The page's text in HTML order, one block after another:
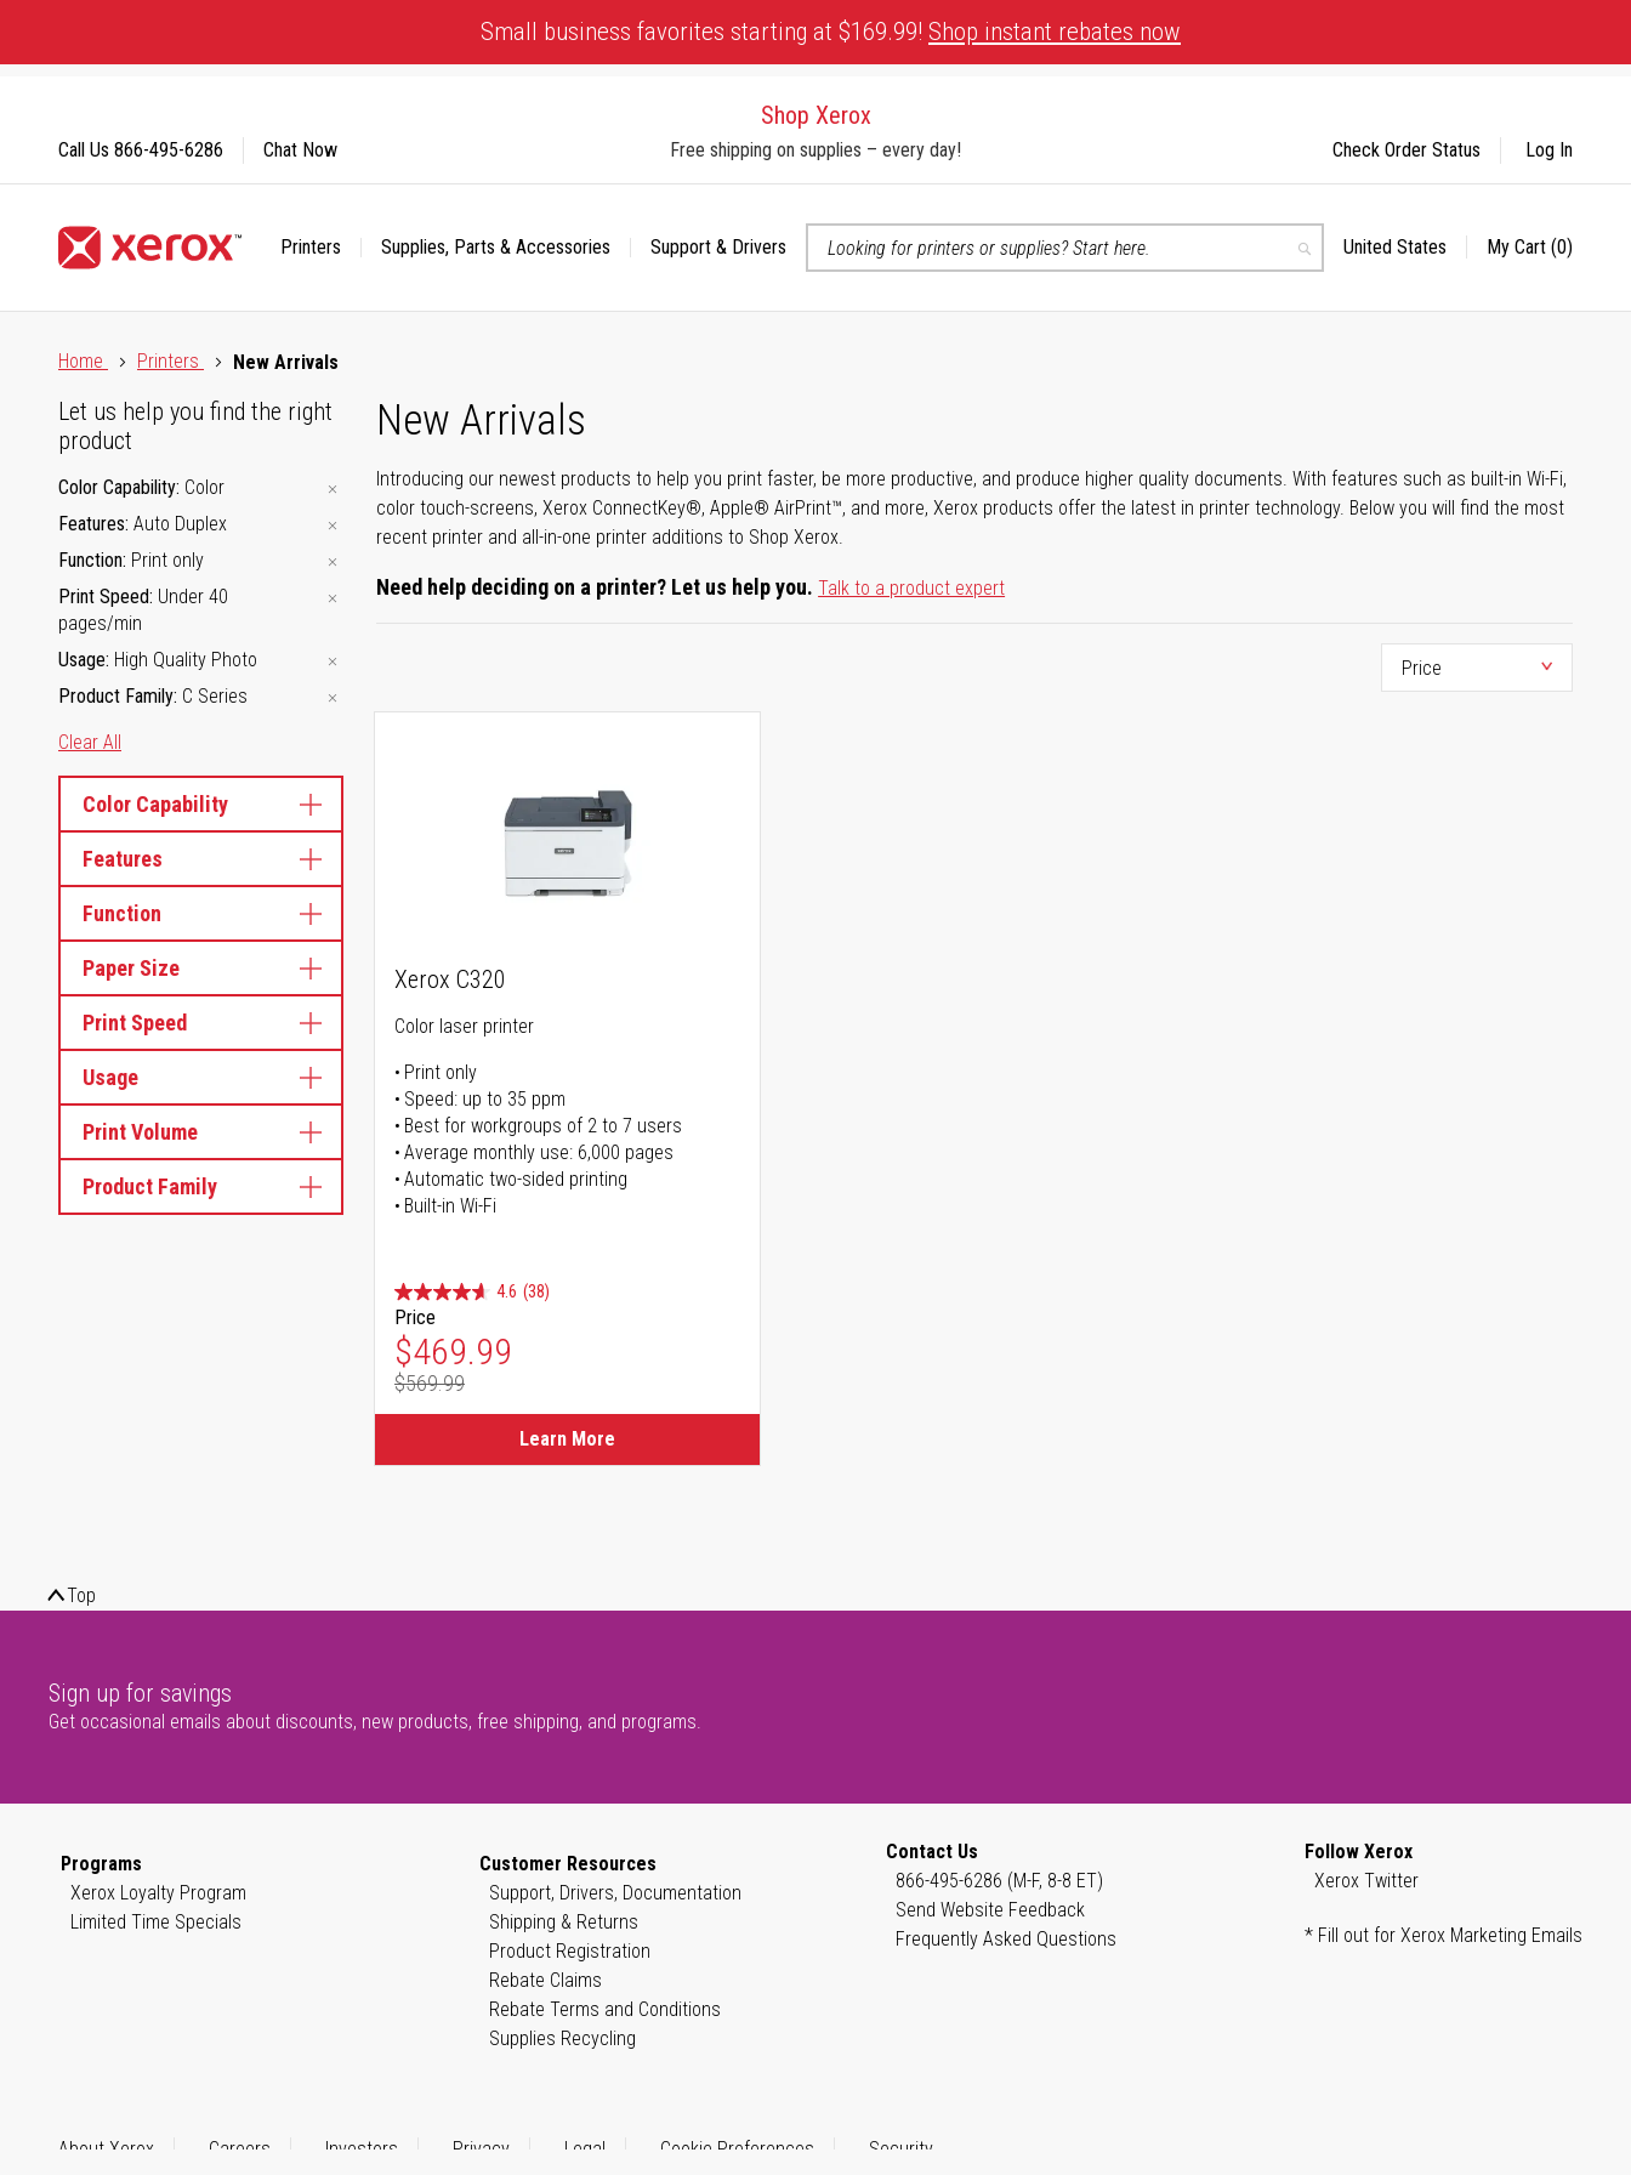
Content
Small business favorites starting at $169.99! Shop instant rebates now
Shop Xerox
Free shipping on supplies – every day!
Printers Supplies, Parts & Accessories
Support & Drivers
Search
Select
United States My Cart (0)
Call Us 866-495-6286 Chat Now Check Order Status Log In
Home
Printers New Arrivals
New Arrivals
Introducing our newest products to help you print faster, be more productive, and produce higher quality documents. With features such as built-in Wi-Fi,
color touch-screens, Xerox ConnectKey®, Apple® AirPrint™, and more, Xerox products offer the latest in printer technology. Below you will find the most
recent printer and all-in-one printer additions to Shop Xerox.
Need help deciding on a printer? Let us help you. Talk to a product expert
Let us help you find the right
product
Color Capability Color
Features Auto Duplex
Function Print only
Print Speed Under 40
pages/min
Usage High Quality Photo
Product Family C Series
Clear All
Color Capability
Features
Function
Paper Size
Print Speed
Usage
Print Volume
Product Family
Xerox C320
Color laser printer
Print only
Speed: up to 35 ppm
Best for workgroups of 2 to 7 users
Average monthly use: 6,000 pages
Automatic two-sided printing
Built-in Wi-Fi
4.6 (38)
Price
Special Price
$469.99
Regular Price
$569.99
Learn More
Top
Sign up for savings
Get occasional emails about discounts, new products, free shipping, and programs.
Programs
Xerox Loyalty Program
Limited Time Specials
Customer Resources
Support, Drivers, Documentation
Shipping & Returns
Product Registration
Rebate Claims
Rebate Terms and Conditions
Supplies Recycling
Contact Us
866-495-6286 (M-F, 8-8 ET)
Send Website Feedback
Frequently Asked Questions
Follow Xerox
Xerox Twitter
* Fill out for Xerox Marketing Emails
About Xerox Careers Investors Privacy Legal Cookie Preferences Security